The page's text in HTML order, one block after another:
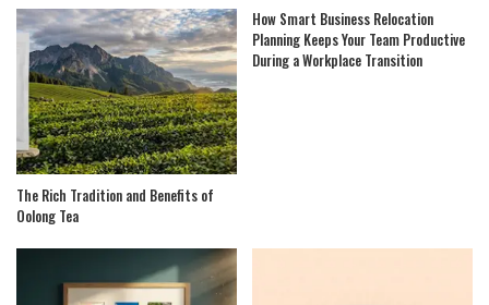
The Rich Tradition and Benefits of
Oolong Tea
How Smart Business Relocation
Planning Keeps Your Team Productive
During a Workplace Transition